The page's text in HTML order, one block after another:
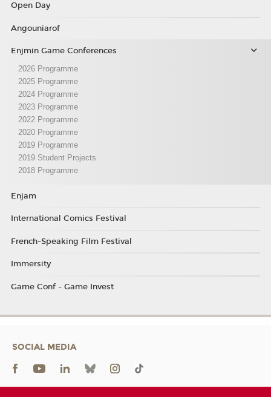
Open Day
Angouniarof
Enjmin Game Conferences
2026 Programme
2025 Programme
2024 Programme
2023 Programme
2022 Programme
2020 Programme
2019 Programme
2019 Student Projects
2018 Programme
Enjam
International Comics Festival
French-Speaking Film Festival
Immersity
Game Conf - Game Invest
SOCIAL MEDIA